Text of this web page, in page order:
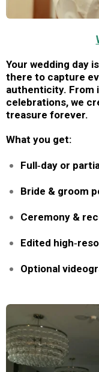
Your wedding day
there to capture
authenticity. From
celebrations, we
treasure forever.
What you get:
Full‑day or
Bride & groom
Ceremony &
Edited
Optional